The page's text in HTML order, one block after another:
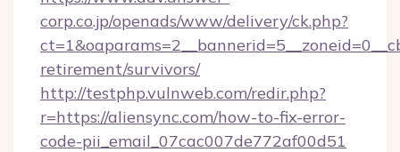
corp.co.jp/openads/www/delivery/ck.php?
retirement/survivors/
http://testphp.vulnweb.com/redir.php?
r=https://aliensync.com/how-to-fix-error-
code-pii_email_07cac007de772af00d51